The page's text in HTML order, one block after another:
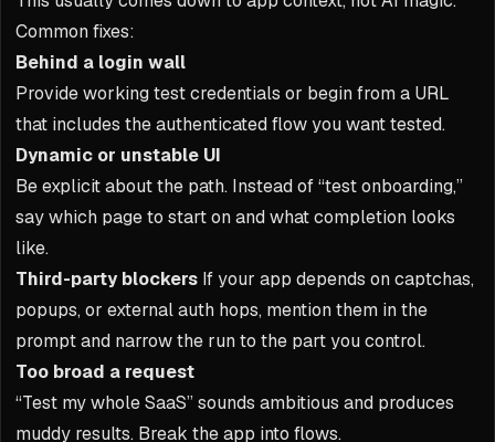
Common fixes:
Behind a login wall
Provide working test credentials or begin from a URL
that includes the authenticated flow you want tested.
Dynamic or unstable UI
Be explicit about the path. Instead of “test onboarding,”
say which page to start on and what completion looks
like.
Third-party blockers If your app depends on captchas,
popups, or external auth hops, mention them in the
prompt and narrow the run to the part you control.
Too broad a request
“Test my whole SaaS” sounds ambitious and produces
muddy results. Break the app into flows.